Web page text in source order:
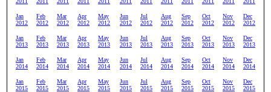
Jan
2012
Feb
2012
Mar
2012
Apr
2012
May
2012
Jun
2012
Jul
2012
Aug
2012
Sep
2012
Oct
2012
Nov
2012
Dec
2012
Jan
2013
Feb
2013
Mar
2013
Apr
2013
May
2013
Jun
2013
Jul
2013
Aug
2013
Sep
2013
Oct
2013
Nov
2013
Dec
2013
Jan
2014
Feb
2014
Mar
2014
Apr
2014
May
2014
Jun
2014
Jul
2014
Aug
2014
Sep
2014
Oct
2014
Nov
2014
Dec
2014
Jan
2015
Feb
2015
Mar
2015
Apr
2015
May
2015
Jun
2015
Jul
2015
Aug
2015
Sep
2015
Oct
2015
Nov
2015
Dec
2015